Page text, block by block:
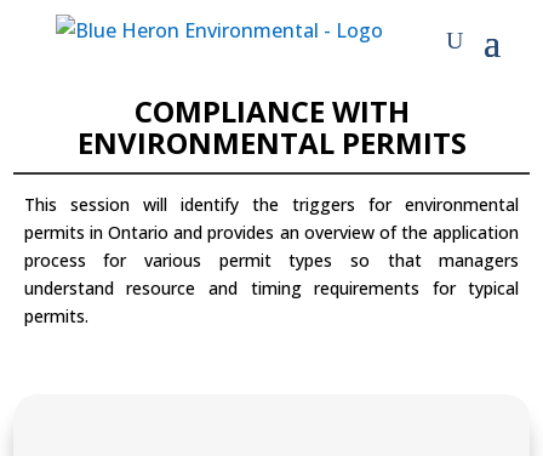
COMPLIANCE WITH
ENVIRONMENTAL PERMITS
This session will identify the triggers for environmental
permits in Ontario and provides an overview of the application
process for various permit types so that managers
understand resource and timing requirements for typical
permits.